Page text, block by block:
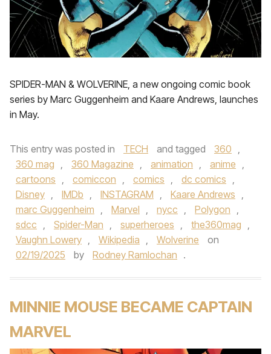
SPIDER-MAN & WOLVERINE, a new ongoing comic book
series by Marc Guggenheim and Kaare Andrews, launches
in May.
This entry was posted in TECH and tagged 360 ,
360 mag , 360 Magazine , animation , anime ,
cartoons , comiccon , comics , dc comics ,
Disney , IMDb , INSTAGRAM , Kaare Andrews ,
marc Guggenheim , Marvel , nycc , Polygon ,
sdcc , Spider-Man , superheroes , the360mag ,
Vaughn Lowery , Wikipedia , Wolverine
on
02/19/2025
by Rodney Ramlochan .
MINNIE MOUSE BECAME CAPTAIN
MARVEL